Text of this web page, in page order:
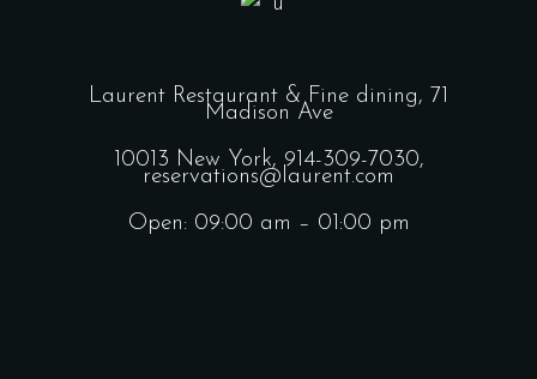
Laurent Restaurant & Fine dining, 71
Madison Ave
10013 New York, 914-309-7030,
reservations@laurent.com
Open: 09:00 am – 01:00 pm